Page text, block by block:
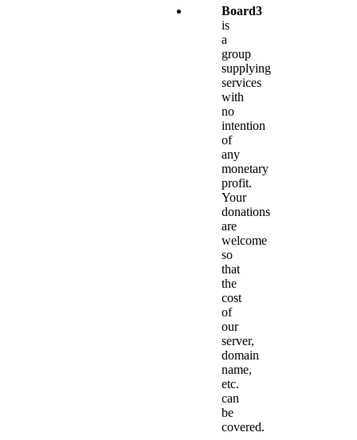
Board3
is
a
group
supplying
services
with
no
intention
of
any
monetary
profit.
Your
donations
are
welcome
so
that
the
cost
of
our
server,
domain
name,
etc.
can
be
covered.